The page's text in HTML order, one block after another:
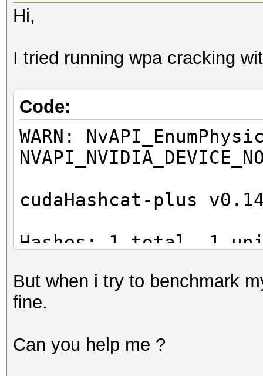
Hi,
I tried running wpa cracking
Code:
WARN:
cudaHashcat-plus
Hashes: 1 total, 1
Bitmaps: 8 bits, 256
1024 bytes
Workload: 16 loops,
But when i try to benchmark
fine.
Can you help me ?